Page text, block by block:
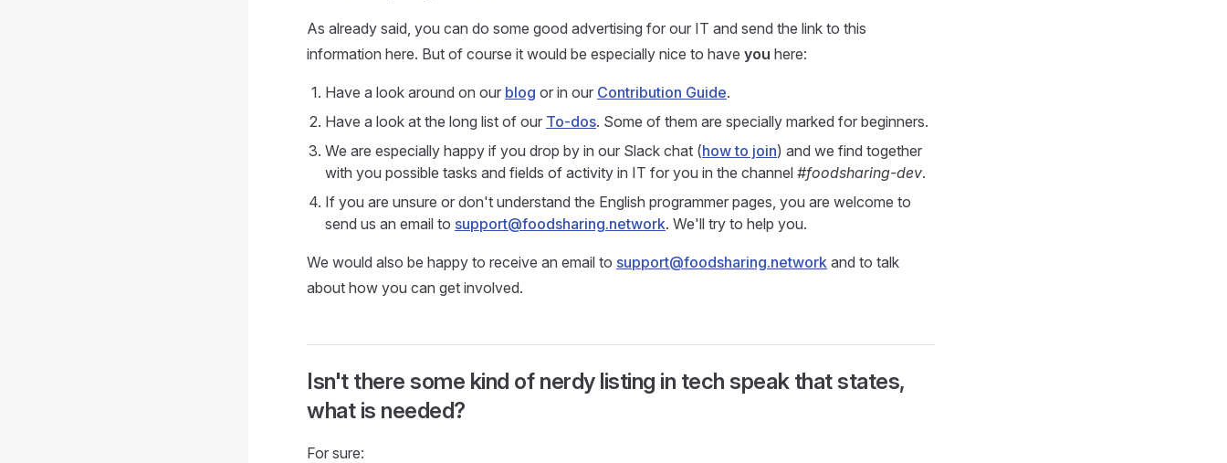
As already said, you can do some good advertising for our IT and send the link to this
information here. But of course it would be especially nice to have you here:
Have a look around on our blog or in our Contribution Guide.
Have a look at the long list of our To-dos. Some of them are specially marked for beginners.
We are especially happy if you drop by in our Slack chat (how to join) and we find together
with you possible tasks and fields of activity in IT for you in the channel #foodsharing-dev.
If you are unsure or don't understand the English programmer pages, you are welcome to
send us an email to support@foodsharing.network. We'll try to help you.
We would also be happy to receive an email to support@foodsharing.network and to talk
about how you can get involved.
Isn't there some kind of nerdy listing in tech speak that states,
what is needed?
For sure: